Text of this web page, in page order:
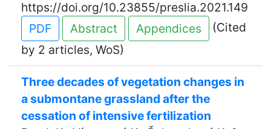
https://doi.org/10.23855/preslia.2021.149
PDF
Abstract Appendices
(Cited
by 2 articles, WoS)
Three decades of vegetation changes in
a submontane grassland after the
cessation of intensive fertilization